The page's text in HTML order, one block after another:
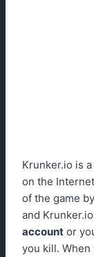
Krunker.io is
on the
of the game
and
account or
you kill. When